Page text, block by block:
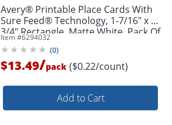
Order by 5pm and get it
Avery® Printable Place Cards With
Sure Feed® Technology, 1-7/16" x 3-
3/4" Rectangle, Matte White, Pack Of
60
Item #6294032
(0)
$13.49/pack ($0.22/count)
Add to Cart